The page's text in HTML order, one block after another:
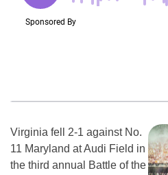
Virginia fell 2-1 against No.
11 Maryland at Audi Field in
the third annual Battle of the